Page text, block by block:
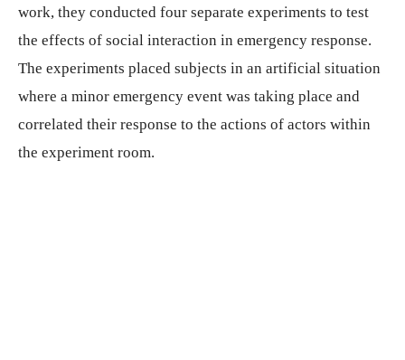
work, they conducted four separate experiments to test
the effects of social interaction in emergency response.
The experiments placed subjects in an artificial situation
where a minor emergency event was taking place and
correlated their response to the actions of actors within
the experiment room.